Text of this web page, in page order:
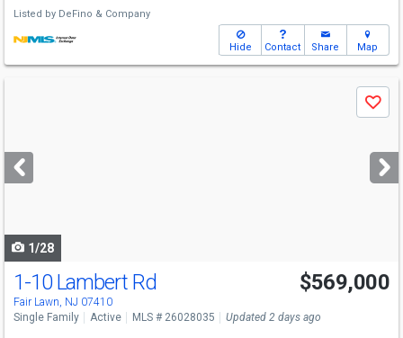
Listed by DeFino & Company
Hide Contact Share Map
next
buttons
Save
1/28
1-10 Lambert Rd
Fair Lawn, NJ 07410
$569,000
Single Family Active MLS # 26028035 Updated 2 days ago